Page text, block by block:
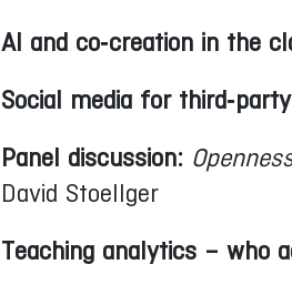
AI and co‑creation in the
Social media for
Panel discussion:
David Stoellger
Teaching analytics – who